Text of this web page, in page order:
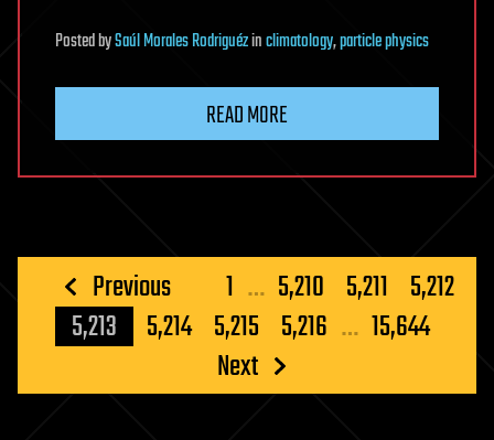
PostedbySaúl Morales Rodriguézinclimatology,particle physics
READ MORE
Posts
pagination
Previous 1 … 5,210 5,211 5,212
5,213
5,214 5,215 5,216 … 15,644
Next